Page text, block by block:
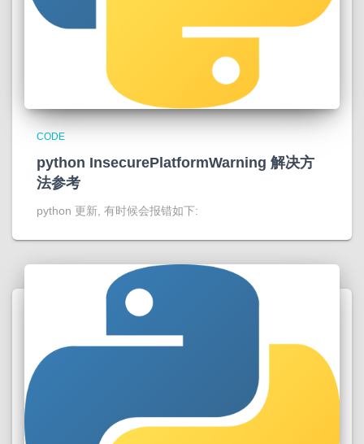
CODE
python InsecurePlatformWarning 解决方
法参考
python 更新, 有时候会报错如下: